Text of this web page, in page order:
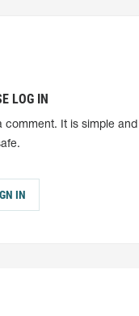
LOG IN
comment. It is simple
IN